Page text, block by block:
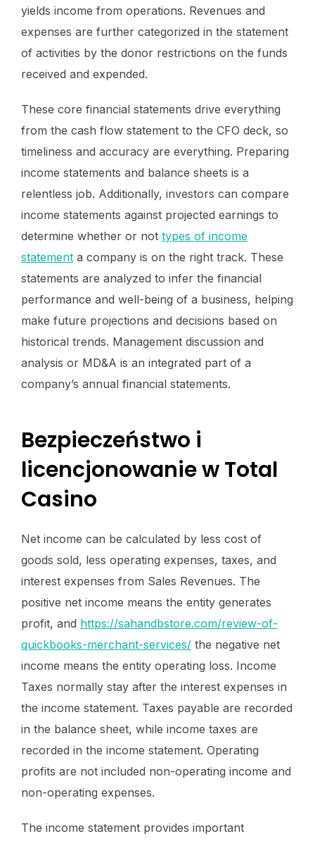
yields income from operations. Revenues and
expenses are further categorized in the statement
of activities by the donor restrictions on the funds
received and expended.
These core financial statements drive everything
from the cash flow statement to the CFO deck, so
timeliness and accuracy are everything. Preparing
income statements and balance sheets is a
relentless job. Additionally, investors can compare
income statements against projected earnings to
determine whether or not types of income
statement a company is on the right track. These
statements are analyzed to infer the financial
performance and well-being of a business, helping
make future projections and decisions based on
historical trends. Management discussion and
analysis or MD&A is an integrated part of a
company’s annual financial statements.
Bezpieczeństwo i
licencjonowanie w Total
Casino
Net income can be calculated by less cost of
goods sold, less operating expenses, taxes, and
interest expenses from Sales Revenues. The
positive net income means the entity generates
profit, and https://sahandbstore.com/review-of-
quickbooks-merchant-services/ the negative net
income means the entity operating loss. Income
Taxes normally stay after the interest expenses in
the income statement. Taxes payable are recorded
in the balance sheet, while income taxes are
recorded in the income statement. Operating
profits are not included non-operating income and
non-operating expenses.
The income statement provides important